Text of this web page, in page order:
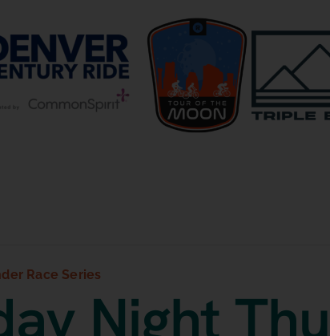
Race Series
Night